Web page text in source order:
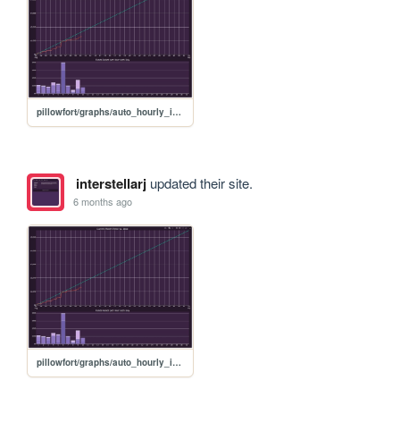
pillowfort/graphs/auto_hourly_ideal_graph
interstellarjupdated their site.
6 months ago
pillowfort/graphs/auto_hourly_ideal_graph